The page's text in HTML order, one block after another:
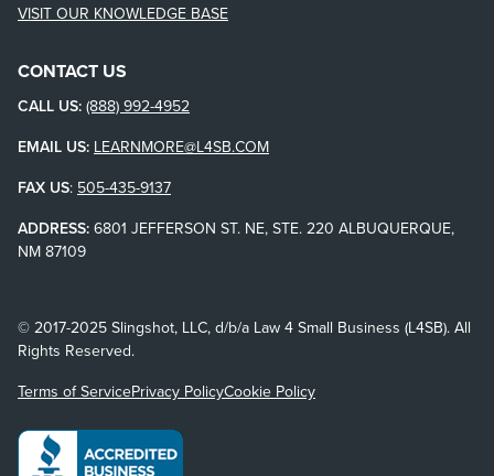
VISIT OUR KNOWLEDGE BASE
CONTACT US
CALL US: (888) 992-4952
EMAIL US: LEARNMORE@L4SB.COM
FAX US: 505-435-9137
ADDRESS: 6801 JEFFERSON ST. NE, STE. 220 ALBUQUERQUE,
NM 87109
© 2017-2025 Slingshot, LLC, d/b/a Law 4 Small Business (L4SB). All
Rights Reserved.
Terms of ServicePrivacy PolicyCookie Policy